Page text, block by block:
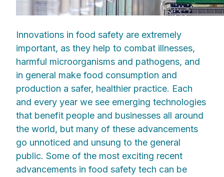
Innovations in food safety are extremely
important, as they help to combat illnesses,
harmful microorganisms and pathogens, and
in general make food consumption and
production a safer, healthier practice. Each
and every year we see emerging technologies
that benefit people and businesses all around
the world, but many of these advancements
go unnoticed and unsung to the general
public. Some of the most exciting recent
advancements in food safety tech can be